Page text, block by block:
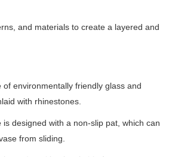
and materials to create a layered and
environmentally friendly glass and
with rhinestones.
designed with a non-slip pat, which can
from sliding.